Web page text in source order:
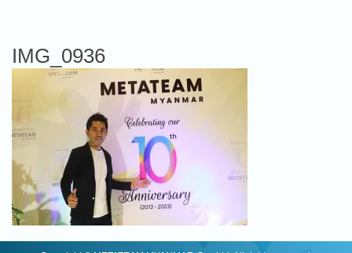
IMG_0936